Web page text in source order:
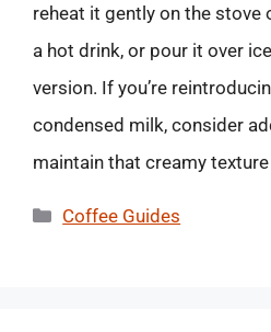
reheat it gently on the stove
a hot drink, or pour it over
version. If you’re
condensed milk, consider
maintain that creamy
Categories
Coffee Guides